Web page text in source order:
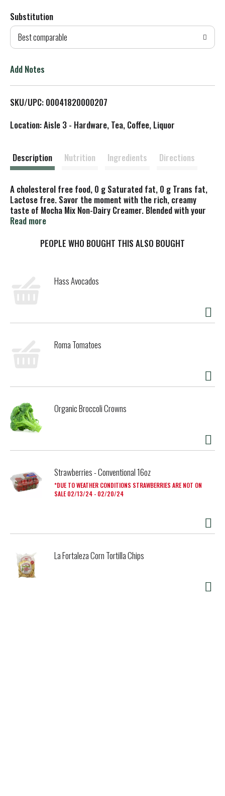
d
T
L
i
t
Substitution
Best comparable
Add Notes
SKU/UPC: 00041820000207
Location: Aisle 3 - Hardware, Tea, Coffee, Liquor
Description Nutrition Ingredients Directions
A cholesterol free food, 0 g Saturated fat, 0 g Trans fat,
Lactose free. Savor the moment with the rich, creamy
taste of Mocha Mix Non-Dairy Creamer. Blended with your
own fresh roasted coffee, Mocha Mix creamer creates a
Mocha Mix creamer is a smart alternative to real cream. So
Read more
PEOPLE WHO BOUGHT THIS ALSO BOUGHT
Hass Avocados
Roma Tomatoes
Organic Broccoli Crowns
Strawberries - Conventional 16oz
DUE TO WEATHER CONDITIONS STRAWBERRIES ARE NOT ON
SALE 02/13/24 - 02/20/24
La Fortaleza Corn Tortilla Chips